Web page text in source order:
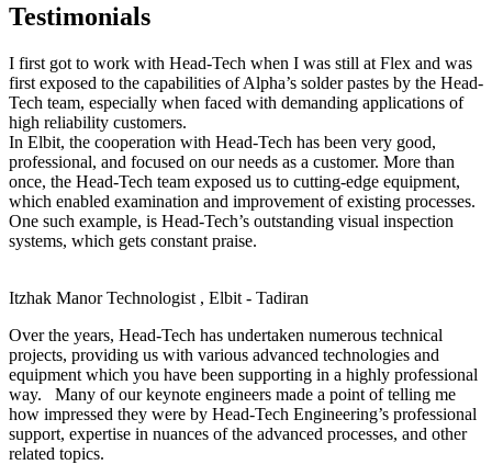
Testimonials
I first got to work with Head-Tech when I was still at Flex and was
first exposed to the capabilities of Alpha’s solder pastes by the Head-
Tech team, especially when faced with demanding applications of
high reliability customers.
In Elbit, the cooperation with Head-Tech has been very good,
professional, and focused on our needs as a customer. More than
once, the Head-Tech team exposed us to cutting-edge equipment,
which enabled examination and improvement of existing processes.
One such example, is Head-Tech’s outstanding visual inspection
systems, which gets constant praise.
Itzhak Manor Technologist , Elbit - Tadiran
Over the years, Head-Tech has undertaken numerous technical
projects, providing us with various advanced technologies and
equipment which you have been supporting in a highly professional
way. Many of our keynote engineers made a point of telling me
how impressed they were by Head-Tech Engineering’s professional
support, expertise in nuances of the advanced processes, and other
related topics.